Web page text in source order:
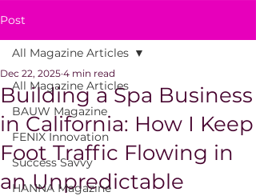
Post
All Magazine Articles
BAUW Magazine
FENIX Innovation
Success Savvy
HANNA Magazine
All Magazine Articles
Building a Spa Business
in California: How I Keep
Foot Traffic Flowing in
an Unpredictable
Dec 22, 2025 4 min read